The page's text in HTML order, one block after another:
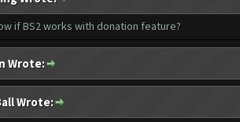
if BS2 works with donation feature?
Wrote:
Wrote: